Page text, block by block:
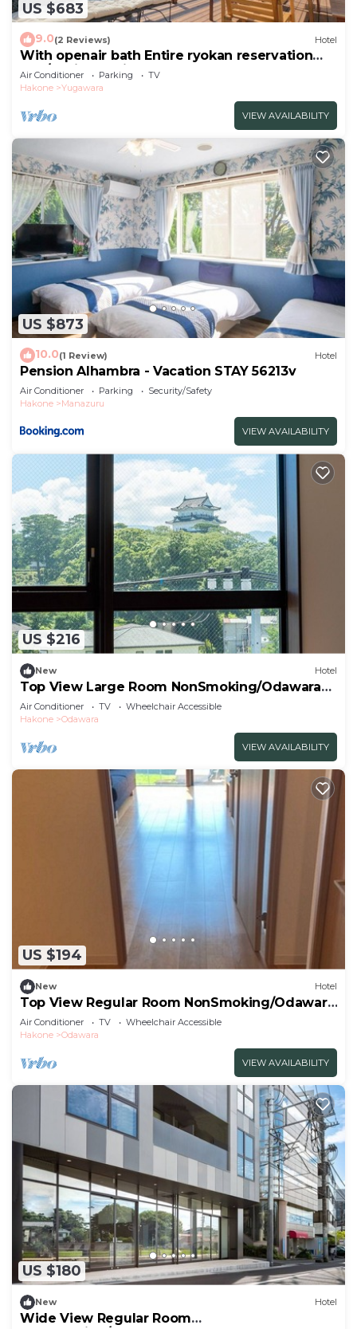
US $683
9.0(2 Reviews) Hotel
With openair bath Entire ryokan reservation
Nea/Ashigarashimo-gun Kanagawa
Air Conditioner Parking
TV
Hakone
Yugawara
VIEW AVAILABILITY
US $873
10.0(1 Review) Hotel
Pension Alhambra - Vacation STAY 56213v
Air Conditioner Parking
Security/Safety
Hakone
Manazuru
VIEW AVAILABILITY
US $216
New Hotel
Top View Large Room NonSmoking/Odawara
Kanagawa
Air Conditioner TV
Wheelchair Accessible
Hakone
Odawara
VIEW AVAILABILITY
US $194
New Hotel
Top View Regular Room NonSmoking/Odawara
Kanagawa
Air Conditioner TV
Wheelchair Accessible
Hakone
Odawara
VIEW AVAILABILITY
US $180
New Hotel
Wide View Regular Room